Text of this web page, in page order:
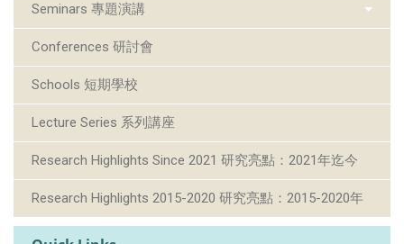
Seminars 專題演講
Conferences 研討會
Schools 短期學校
Lecture Series 系列講座
Research Highlights Since 2021 研究亮點：2021年迄今
Research Highlights 2015-2020 研究亮點：2015-2020年